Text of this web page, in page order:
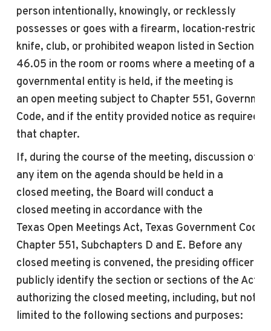
person intentionally, knowingly, or recklessly
possesses or goes with a firearm, location-
knife, club, or prohibited weapon listed in Section
46.05 in the room or rooms where a meeting of a
governmental entity is held, if the meeting is
an open meeting subject to Chapter 551,
Code, and if the entity provided notice as required
that chapter.
If, during the course of the meeting, discussion of
any item on the agenda should be held in a
closed meeting, the Board will conduct a
closed meeting in accordance with the
Texas Open Meetings Act, Texas Government Code,
Chapter 551, Subchapters D and E. Before any
closed meeting is convened, the presiding officer
publicly identify the section or sections of the Act
authorizing the closed meeting, including, but not
limited to the following sections and purposes: